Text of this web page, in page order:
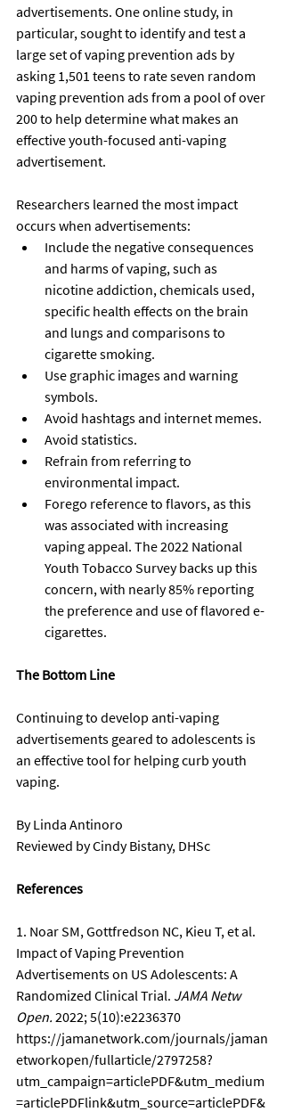
advertisements. One online study, in
particular, sought to identify and test a
large set of vaping prevention ads by
asking 1,501 teens to rate seven random
vaping prevention ads from a pool of over
200 to help determine what makes an
effective youth-focused anti-vaping
advertisement.
Researchers learned the most impact
occurs when advertisements:
Include the negative consequences
and harms of vaping, such as
nicotine addiction, chemicals used,
specific health effects on the brain
and lungs and comparisons to
cigarette smoking.
Use graphic images and warning
symbols.
Avoid hashtags and internet memes.
Avoid statistics.
Refrain from referring to
environmental impact.
Forego reference to flavors, as this
was associated with increasing
vaping appeal. The 2022 National
Youth Tobacco Survey backs up this
concern, with nearly 85% reporting
the preference and use of flavored e-
cigarettes.
The Bottom Line
Continuing to develop anti-vaping
advertisements geared to adolescents is
an effective tool for helping curb youth
vaping.
By Linda Antinoro
Reviewed by Cindy Bistany, DHSc
References
1. Noar SM, Gottfredson NC, Kieu T, et al.
Impact of Vaping Prevention
Advertisements on US Adolescents: A
Randomized Clinical Trial. JAMA Netw
Open. 2022; 5(10):e2236370
https://jamanetwork.com/journals/jaman
etworkopen/fullarticle/2797258?
utm_campaign=articlePDF&utm_medium
=articlePDFlink&utm_source=articlePDF&